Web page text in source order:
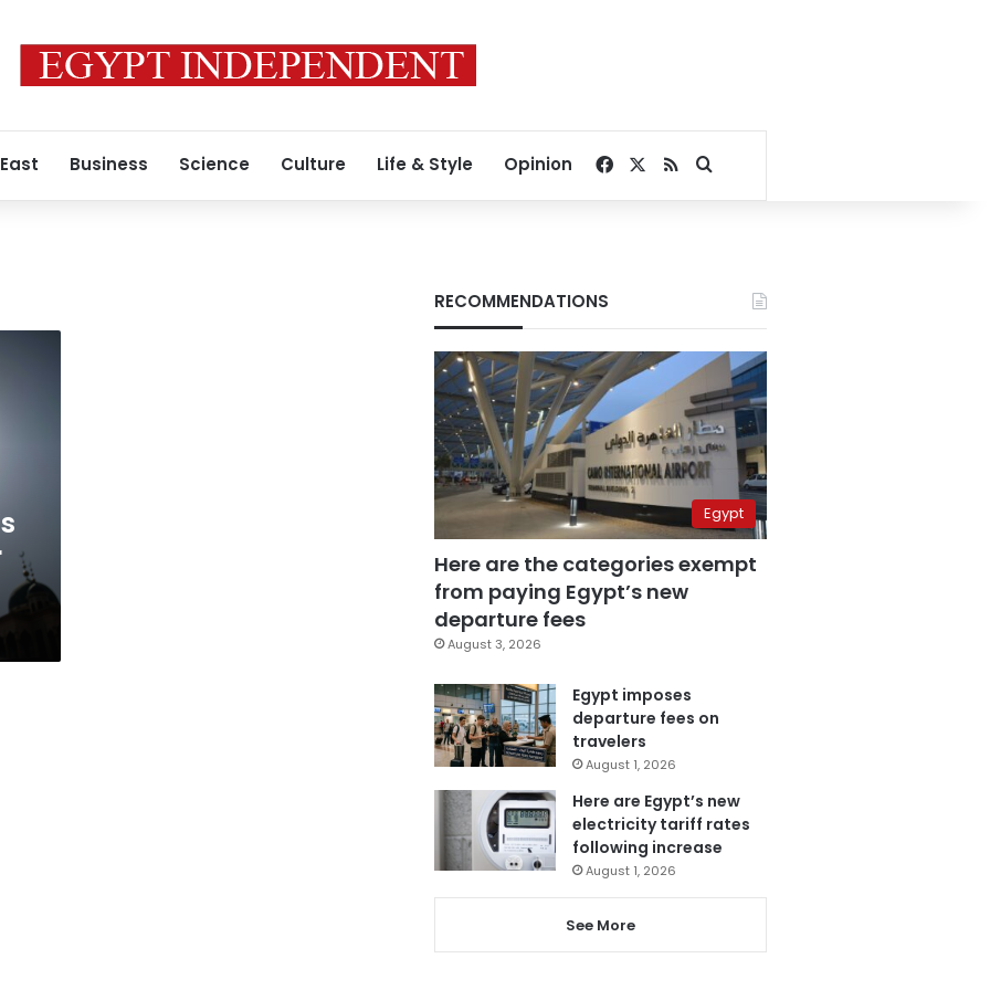
Business Science Culture Life & Style Opinion Facebook
RSSSearch for
RECOMMENDATIONS
Egypt
Here are the categories exempt
from paying Egypt’s new
departure fees
August 3, 2026
Egypt imposes
departure fees on
travelers
August 1, 2026
Here are Egypt’s new
electricity tariff rates
following increase
August 1, 2026
See More